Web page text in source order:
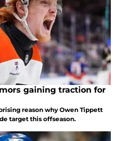
gaining traction for
reason why Owen Tippett
target this offseason.